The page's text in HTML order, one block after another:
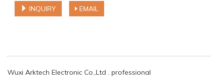
INQUIRY EMAIL
Wuxi Arktech Electronic Co.,Ltd . professional